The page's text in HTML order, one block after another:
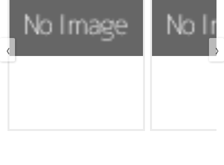
‹ ›